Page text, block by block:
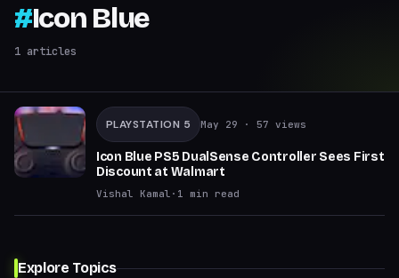
#Icon Blue
1 articles
PLAYSTATION 5 May 29 · 57 views
Icon Blue PS5 DualSense Controller Sees First
Discount at Walmart
Vishal Kamal · 1 min read
Explore Topics